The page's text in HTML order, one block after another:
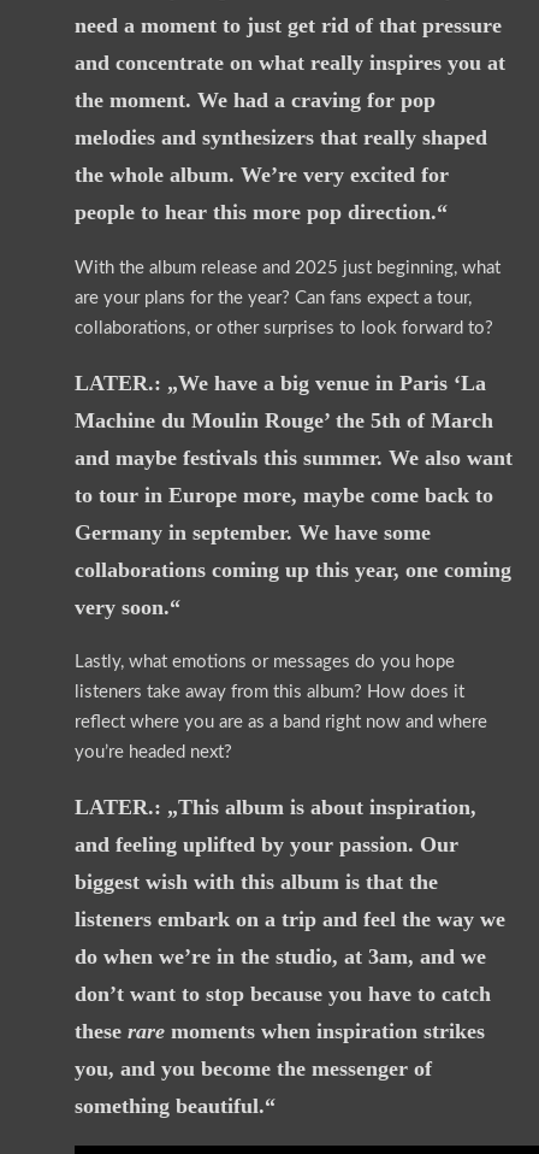
need a moment to just get rid of that pressure
and concentrate on what really inspires you at
the moment. We had a craving for pop
melodies and synthesizers that really shaped
the whole album. We’re very excited for
people to hear this more pop direction.“
With the album release and 2025 just beginning, what
are your plans for the year? Can fans expect a tour,
collaborations, or other surprises to look forward to?
LATER.: „We have a big venue in Paris ‘La
Machine du Moulin Rouge’ the 5th of March
and maybe festivals this summer. We also want
to tour in Europe more, maybe come back to
Germany in september. We have some
collaborations coming up this year, one coming
very soon.“
Lastly, what emotions or messages do you hope
listeners take away from this album? How does it
reflect where you are as a band right now and where
you’re headed next?
LATER.: „This album is about inspiration,
and feeling uplifted by your passion. Our
biggest wish with this album is that the
listeners embark on a trip and feel the way we
do when we’re in the studio, at 3am, and we
don’t want to stop because you have to catch
these raremoments when inspiration strikes
you, and you become the messenger of
something beautiful.“